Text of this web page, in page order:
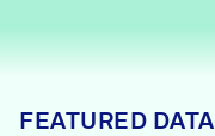
FEATURED DATA